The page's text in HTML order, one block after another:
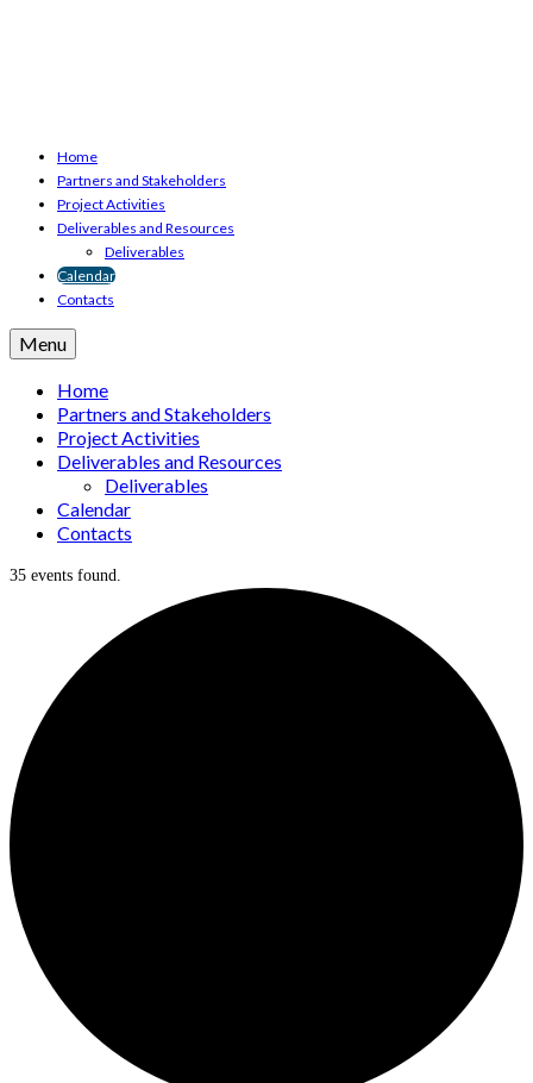
Home
Partners and Stakeholders
Project Activities
Deliverables and Resources
Deliverables
Calendar
Contacts
Menu
Home
Partners and Stakeholders
Project Activities
Deliverables and Resources
Deliverables
Calendar
Contacts
35 events found.